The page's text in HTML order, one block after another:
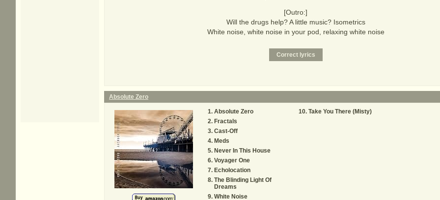
[Outro:]
Will the drugs help? A little music? Isometrics
White noise, white noise in your pod, relaxing white noise
Absolute Zero
Absolute Zero
Fractals
Cast-Off
Meds
Never In This House
Voyager One
Echolocation
The Blinding Light Of
Dreams
White Noise
Take You There (Misty)